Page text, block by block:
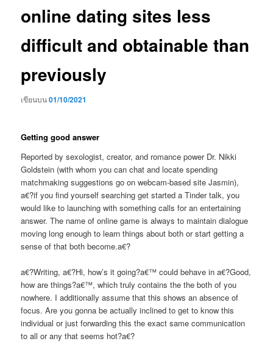
online dating sites less
difficult and obtainable than
previously
เขียนบน01/10/2021
Getting good answer
Reported by sexologist, creator, and romance power Dr. Nikki
Goldstein (with whom you can chat and locate spending
matchmaking suggestions go on webcam-based site Jasmin),
a€?if you find yourself searching get started a Tinder talk, you
would like to launching with something calls for an entertaining
answer. The name of online game is always to maintain dialogue
moving long enough to learn things about both or start getting a
sense of that both become.a€?
a€?Writing, a€?Hi, how’s it going?a€™ could behave in a€?Good,
how are things?a€™, which truly contains the the both of you
nowhere. I additionally assume that this shows an absence of
focus. Are you gonna be actually inclined to get to know this
individual or just forwarding this the exact same communication
to all or any that seems hot?a€?